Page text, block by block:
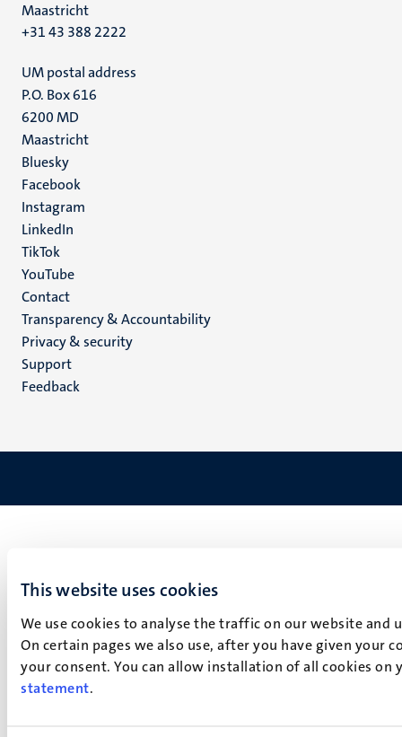
This website uses cookies
We use cookies to analyse the traffic on our website
On certain pages we also use, after you have given your
your consent. You can allow installation of all cookies
statement.
Maastricht
+31 43 388 2222
UM postal address
P.O. Box 616
6200 MD
Maastricht
Social
media
Bluesky
Facebook
Instagram
LinkedIn
TikTok
YouTube
Menu
footer
(EN)
Contact
Transparency & Accountability
Privacy & security
Support
Feedback